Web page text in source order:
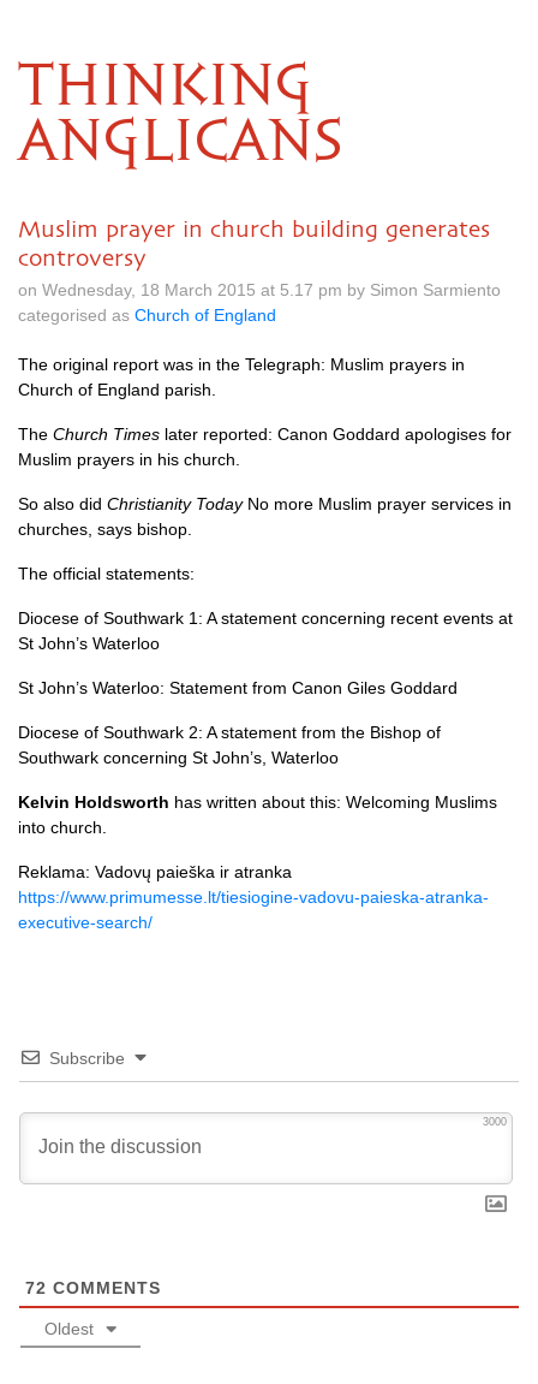
THINKING
ANGLICANS
Muslim prayer in church building generates
controversy
on Wednesday, 18 March 2015 at 5.17 pm by Simon Sarmiento
categorised as Church of England
The original report was in the Telegraph: Muslim prayers in
Church of England parish
The Church Times later reported: Canon Goddard apologises for
Muslim prayers in his church
So also did Christianity Today No more Muslim prayer services in
churches, says bishop
The official statements:
Diocese of Southwark 1: A statement concerning recent events at
St John’s Waterloo
St John’s Waterloo: Statement from Canon Giles Goddard
Diocese of Southwark 2: A statement from the Bishop of
Southwark concerning St John’s, Waterloo
Kelvin Holdsworth has written about this: Welcoming Muslims
into church
Reklama: Vadovų paieška ir atranka
https://www.primumesse.lt/tiesiogine-vadovu-paieska-atranka-
executive-search/
Subscribe
3000
72 COMMENTS
Oldest